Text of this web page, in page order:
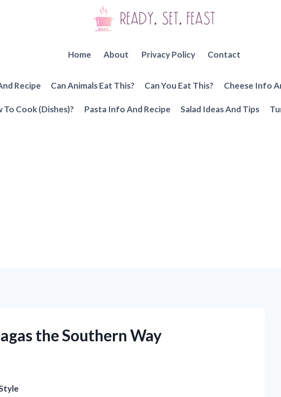
Home About Privacy Policy Contact
Recipe Can Animals Eat This? Can You Eat This? Cheese Info
To Cook (Dishes)? Pasta Info And Recipe Salad Ideas And Tips
the Southern Way